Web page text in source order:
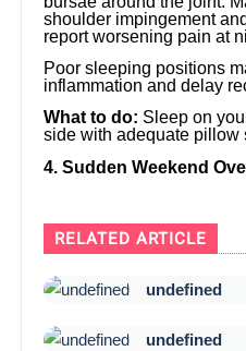
shoulder impingement
report worsening pain at
Poor sleeping positions
inflammation and delay
What to do: Sleep on
side with adequate pillow
4. Sudden Weekend
RELATED ARTICLE
undefined
undefined